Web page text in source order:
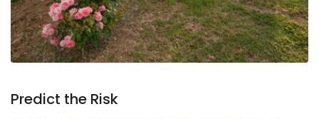
Predict the Risk